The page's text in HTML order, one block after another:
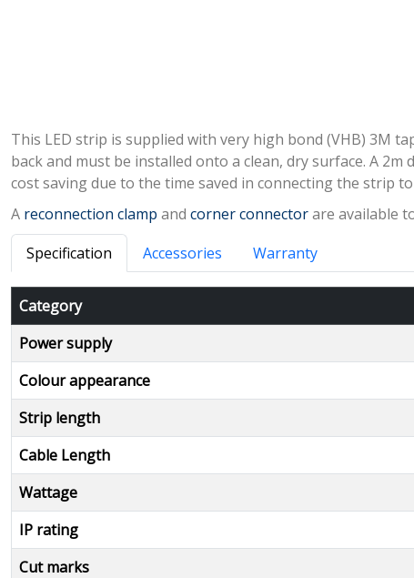
This LED strip is supplied with very high bond (VHB) 3M
back and must be installed onto a clean, dry surface. A
cost saving due to the time saved in connecting the strip
A reconnection clamp and corner connectorare available
Specification
Accessories Warranty
Category
Power supply
Colour appearance
Strip length
Cable Length
Wattage
IP rating
Cut marks